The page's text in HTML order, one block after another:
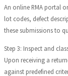
An online RMA portal
lot codes, defect
these submissions to
Step 3: Inspect and
Upon receiving a
against predefined